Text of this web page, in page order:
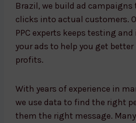
Brazil, we build ad
clicks into actual customers.
PPC experts keeps testing
your ads to help you get
profits.
With years of experience in
we use data to find the right
them the right message.